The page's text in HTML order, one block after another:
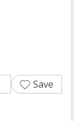
Save